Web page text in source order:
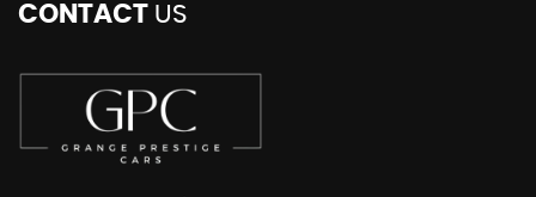
CONTACT US